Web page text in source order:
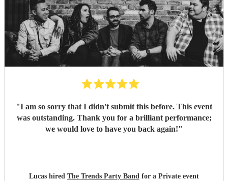
"I am so sorry that I didn't submit this before. This event
was outstanding. Thank you for a brilliant performance;
we would love to have you back again!"
Lucas hired The Trends Party Band for a Private event